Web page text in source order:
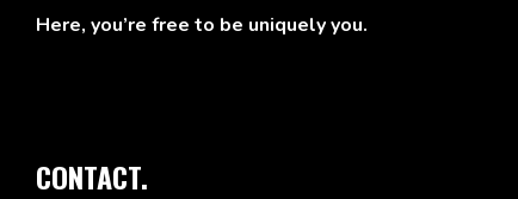
Here, you’re free to be uniquely you.
CONTACT.